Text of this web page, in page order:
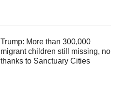
Trump: More than 300,000
migrant children still missing, no
thanks to Sanctuary Cities